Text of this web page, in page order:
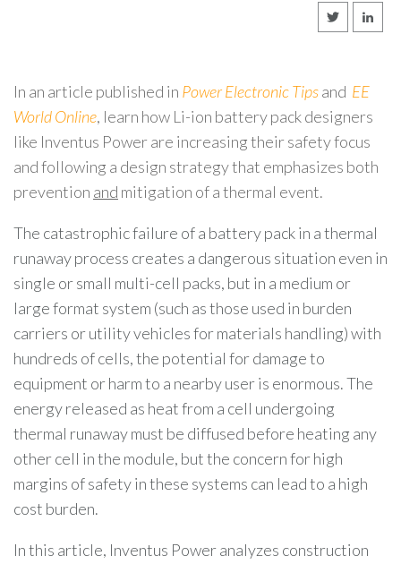
In an article published in Power Electronic Tipsand EE
World Online, learn how Li-ion battery pack designers
like Inventus Power are increasing their safety focus
and following a design strategy that emphasizes both
prevention and mitigation of a thermal event.
The catastrophic failure of a battery pack in a thermal
runaway process creates a dangerous situation even in
single or small multi-cell packs, but in a medium or
large format system (such as those used in burden
carriers or utility vehicles for materials handling) with
hundreds of cells, the potential for damage to
equipment or harm to a nearby user is enormous. The
energy released as heat from a cell undergoing
thermal runaway must be diffused before heating any
other cell in the module, but the concern for high
margins of safety in these systems can lead to a high
cost burden.
In this article, Inventus Power analyzes construction